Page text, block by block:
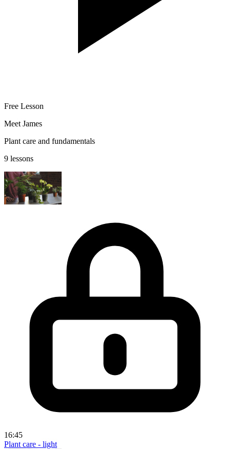
Free Lesson
Meet James
Plant care and fundamentals
9 lessons
16:45
Plant care - light